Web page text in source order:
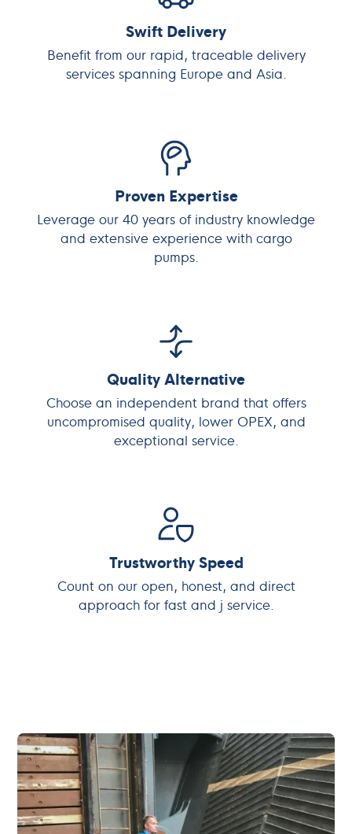
Swift Delivery
Benefit from our rapid, traceable delivery
services spanning Europe and Asia.
Proven Expertise
Leverage our 40 years of industry knowledge
and extensive experience with cargo
pumps.
Quality Alternative
Choose an independent brand that offers
uncompromised quality, lower OPEX, and
exceptional service.
Trustworthy Speed
Count on our open, honest, and direct
approach for fast and j service.